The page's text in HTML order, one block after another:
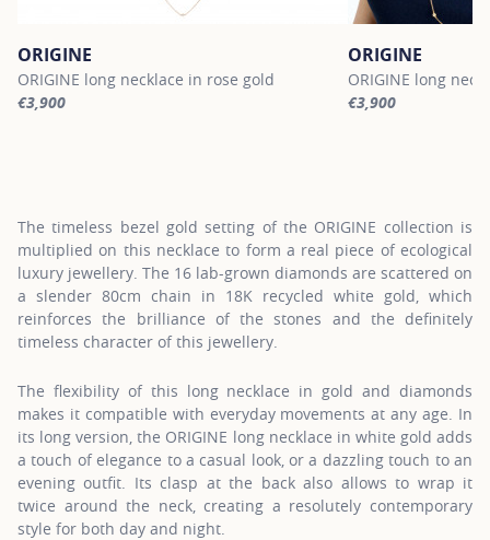
ORIGINE
ORIGINE long necklace in rose gold
€3,900
ORIGINE
ORIGINE long
€3,900
The timeless bezel gold setting of the ORIGINE collection is
multiplied on this necklace to form a real piece of ecological
luxury jewellery. The 16 lab-grown diamonds are scattered on
a slender 80cm chain in 18K recycled white gold, which
reinforces the brilliance of the stones and the definitely
timeless character of this jewellery.
The flexibility of this long necklace in gold and diamonds
makes it compatible with everyday movements at any age. In
its long version, the ORIGINE long necklace in white gold adds
a touch of elegance to a casual look, or a dazzling touch to an
evening outfit. Its clasp at the back also allows to wrap it
twice around the neck, creating a resolutely contemporary
style for both day and night.